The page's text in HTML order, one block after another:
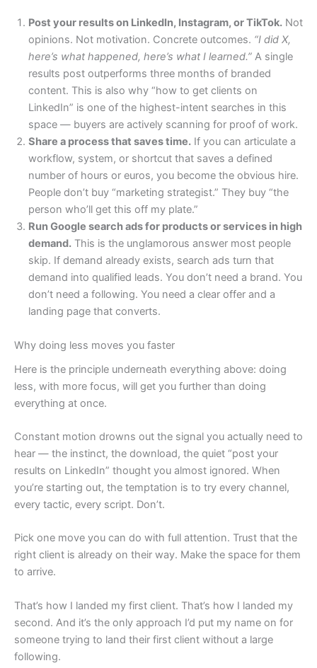
Post your results on LinkedIn, Instagram, or TikTok. Not
opinions. Not motivation. Concrete outcomes. “I did X,
here’s what happened, here’s what I learned.” A single
results post outperforms three months of branded
content. This is also why “how to get clients on
LinkedIn” is one of the highest-intent searches in this
space — buyers are actively scanning for proof of work.
Share a process that saves time. If you can articulate a
workflow, system, or shortcut that saves a defined
number of hours or euros, you become the obvious hire.
People don’t buy “marketing strategist.” They buy “the
person who’ll get this off my plate.”
Run Google search ads for products or services in high
demand. This is the unglamorous answer most people
skip. If demand already exists, search ads turn that
demand into qualified leads. You don’t need a brand. You
don’t need a following. You need a clear offer and a
landing page that converts.
Why doing less moves you faster
Here is the principle underneath everything above: doing
less, with more focus, will get you further than doing
everything at once.
Constant motion drowns out the signal you actually need to
hear — the instinct, the download, the quiet “post your
results on LinkedIn” thought you almost ignored. When
you’re starting out, the temptation is to try every channel,
every tactic, every script. Don’t.
Pick one move you can do with full attention. Trust that the
right client is already on their way. Make the space for them
to arrive.
That’s how I landed my first client. That’s how I landed my
second. And it’s the only approach I’d put my name on for
someone trying to land their first client without a large
following.